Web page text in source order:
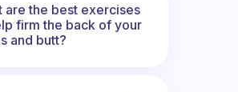
are the best exercises
firm the back of your
and butt?